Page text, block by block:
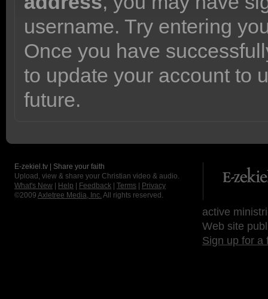
username. Try entering
Once you have
to update your account to
future.
E-zekiel.tv | Share your faith
Upload, view & share your Christian video & audio.
What's New
Help Feedback Terms
Privacy
©2009 Axletree Media, Inc. All rights reserved.
active
Web site
Sign up for a